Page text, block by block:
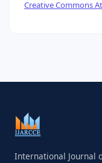
Creative Commons
International Journal